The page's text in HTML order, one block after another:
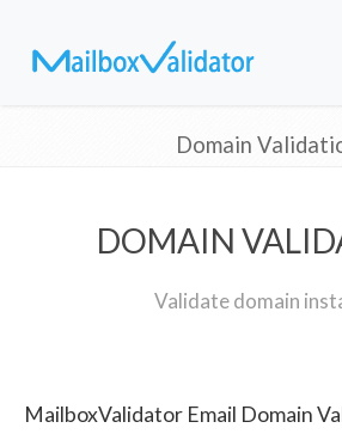
Domain
DOMAIN
Validate domain
MailboxValidator Email Domain